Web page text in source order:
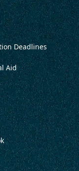
Deadlines
Aid